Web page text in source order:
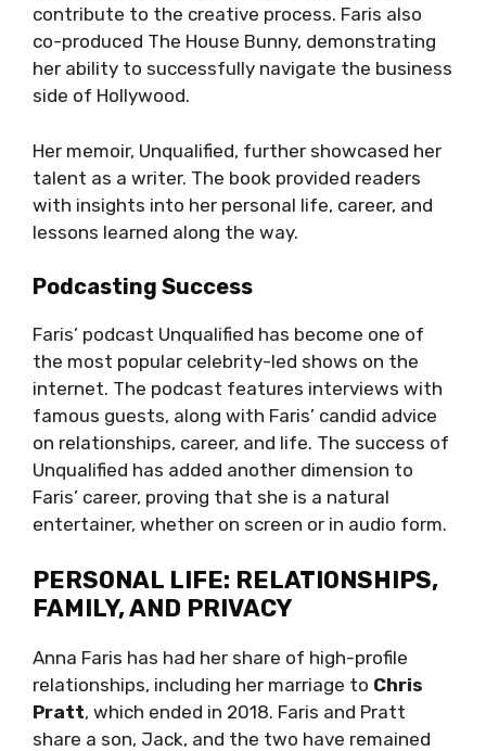
contribute to the creative process. Faris also
co-produced The House Bunny, demonstrating
her ability to successfully navigate the business
side of Hollywood.
Her memoir, Unqualified, further showcased her
talent as a writer. The book provided readers
with insights into her personal life, career, and
lessons learned along the way.
Podcasting Success
Faris’ podcast Unqualified has become one of
the most popular celebrity-led shows on the
internet. The podcast features interviews with
famous guests, along with Faris’ candid advice
on relationships, career, and life. The success of
Unqualified has added another dimension to
Faris’ career, proving that she is a natural
entertainer, whether on screen or in audio form.
PERSONAL LIFE: RELATIONSHIPS,
FAMILY, AND PRIVACY
Anna Faris has had her share of high-profile
relationships, including her marriage to Chris
Pratt, which ended in 2018. Faris and Pratt
share a son, Jack, and the two have remained